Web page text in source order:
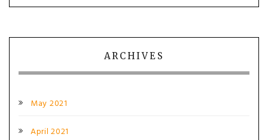
ARCHIVES
May 2021
April 2021